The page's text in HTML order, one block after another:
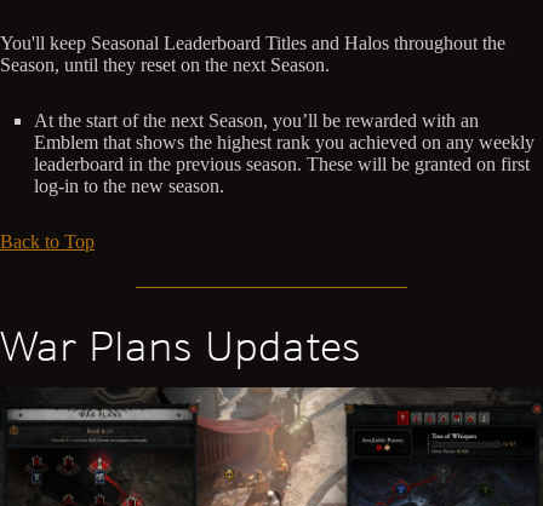
You'll keep Seasonal Leaderboard Titles and Halos throughout the
Season, until they reset on the next Season.
At the start of the next Season, you’ll be rewarded with an
Emblem that shows the highest rank you achieved on any weekly
leaderboard in the previous season. These will be granted on first
log-in to the new season.
Back to Top
War Plans Updates